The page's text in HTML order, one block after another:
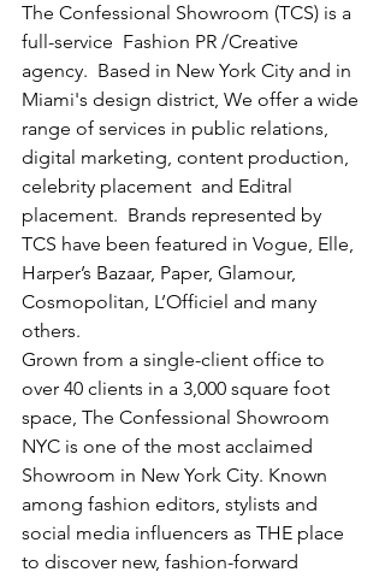
The Confessional Showroom (TCS) is a
full-service  Fashion PR /Creative
agency.  Based in New York City and in
Miami's design district, We offer a wide
range of services in public relations,
digital marketing, content production,
celebrity placement  and Editral
placement.  Brands represented by
TCS have been featured in Vogue, Elle,
Harper’s Bazaar, Paper, Glamour,
Cosmopolitan, L’Officiel and many
others.
Grown from a single-client office to
over 40 clients in a 3,000 square foot
space, The Confessional Showroom
NYC is one of the most acclaimed
Showroom in New York City. Known
among fashion editors, stylists and
social media influencers as THE place
to discover new, fashion-forward